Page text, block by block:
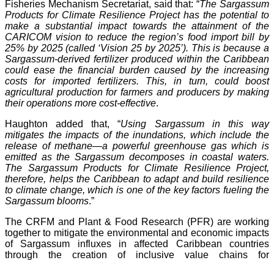
Fisheries Mechanism Secretariat, said that: “The Sargassum
Products for Climate Resilience Project has the potential to
make a substantial impact towards the attainment of the
CARICOM vision to reduce the region’s food import bill by
25% by 2025 (called ‘Vision 25 by 2025’). This is because a
Sargassum-derived fertilizer produced within the Caribbean
could ease the financial burden caused by the increasing
costs for imported fertilizers. This, in turn, could boost
agricultural production for farmers and producers by making
their operations more cost-effective.
Haughton added that, “Using Sargassum in this way
mitigates the impacts of the inundations, which include the
release of methane—a powerful greenhouse gas which is
emitted as the Sargassum decomposes in coastal waters.
The Sargassum Products for Climate Resilience Project,
therefore, helps the Caribbean to adapt and build resilience
to climate change, which is one of the key factors fueling the
Sargassum blooms.”
The CRFM and Plant & Food Research (PFR) are working
together to mitigate the environmental and economic impacts
of Sargassum influxes in affected Caribbean countries
through the creation of inclusive value chains for